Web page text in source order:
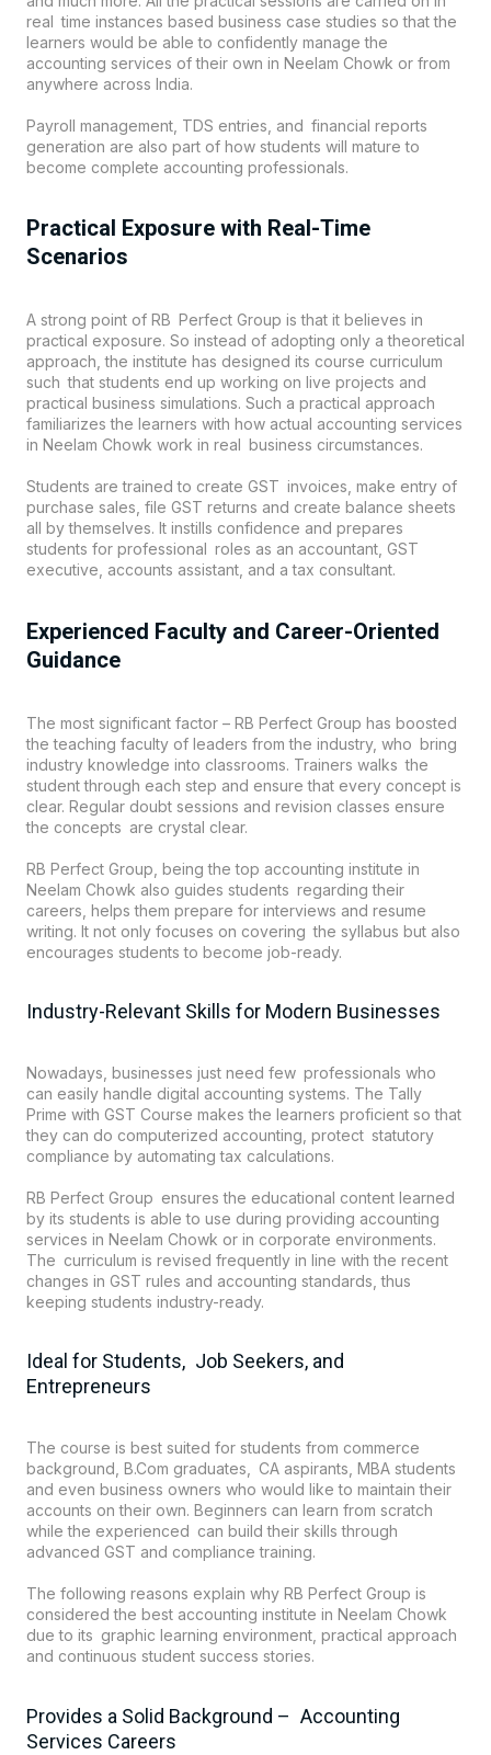
real time instances based business case studies so that the
learners would be able to confidently manage the
accounting services of their own in Neelam Chowk or from
anywhere across India.
Payroll management, TDS entries, and financial reports
generation are also part of how students will mature to
become complete accounting professionals.
Practical Exposure with Real-Time
Scenarios
A strong point of RB Perfect Group is that it believes in
practical exposure. So instead of adopting only a theoretical
approach, the institute has designed its course curriculum
such that students end up working on live projects and
practical business simulations. Such a practical approach
familiarizes the learners with how actual accounting services
in Neelam Chowk work in real business circumstances.
Students are trained to create GST invoices, make entry of
purchase sales, file GST returns and create balance sheets
all by themselves. It instills confidence and prepares
students for professional roles as an accountant, GST
executive, accounts assistant, and a tax consultant.
Experienced Faculty and Career-Oriented
Guidance
The most significant factor – RB Perfect Group has boosted
the teaching faculty of leaders from the industry, who bring
industry knowledge into classrooms. Trainers walks the
student through each step and ensure that every concept is
clear. Regular doubt sessions and revision classes ensure
the concepts are crystal clear.
RB Perfect Group, being the top accounting institute in
Neelam Chowk also guides students regarding their
careers, helps them prepare for interviews and resume
writing. It not only focuses on covering the syllabus but also
encourages students to become job-ready.
Industry-Relevant Skills for Modern Businesses
Nowadays, businesses just need few professionals who
can easily handle digital accounting systems. The Tally
Prime with GST Course makes the learners proficient so that
they can do computerized accounting, protect statutory
compliance by automating tax calculations.
RB Perfect Group ensures the educational content learned
by its students is able to use during providing accounting
services in Neelam Chowk or in corporate environments.
The curriculum is revised frequently in line with the recent
changes in GST rules and accounting standards, thus
keeping students industry-ready.
Ideal for Students, Job Seekers, and
Entrepreneurs
The course is best suited for students from commerce
background, B.Com graduates, CA aspirants, MBA students
and even business owners who would like to maintain their
accounts on their own. Beginners can learn from scratch
while the experienced can build their skills through
advanced GST and compliance training.
The following reasons explain why RB Perfect Group is
considered the best accounting institute in Neelam Chowk
due to its graphic learning environment, practical approach
and continuous student success stories.
Provides a Solid Background – Accounting
Services Careers